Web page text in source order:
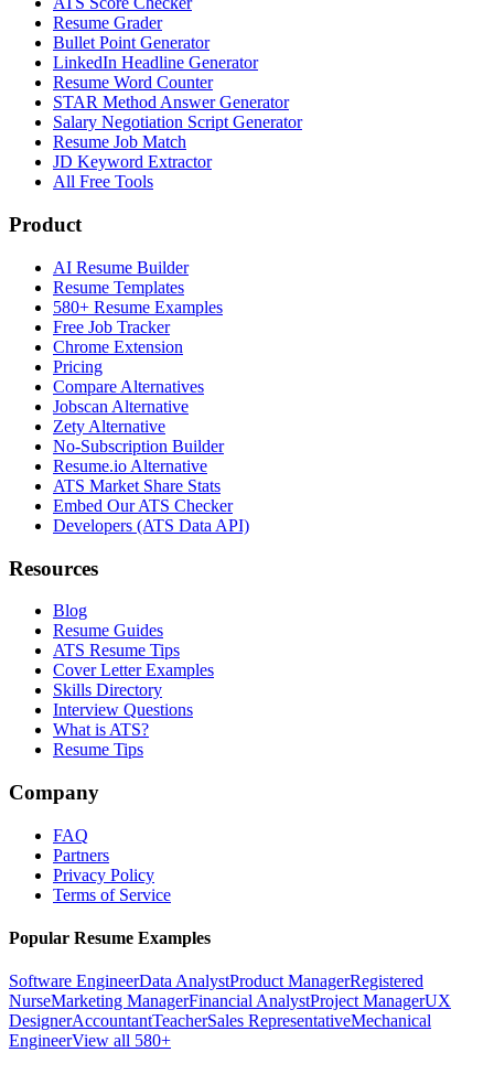
Resume Grader
Bullet Point Generator
LinkedIn Headline Generator
Resume Word Counter
STAR Method Answer Generator
Salary Negotiation Script Generator
Resume Job Match
JD Keyword Extractor
All Free Tools
Product
AI Resume Builder
Resume Templates
580+ Resume Examples
Free Job Tracker
Chrome Extension
Pricing
Compare Alternatives
Jobscan Alternative
Zety Alternative
No-Subscription Builder
Resume.io Alternative
ATS Market Share Stats
Embed Our ATS Checker
Developers (ATS Data API)
Resources
Blog
Resume Guides
ATS Resume Tips
Cover Letter Examples
Skills Directory
Interview Questions
What is ATS?
Resume Tips
Company
FAQ
Partners
Privacy Policy
Terms of Service
Popular Resume Examples
Software EngineerData AnalystProduct ManagerRegistered
NurseMarketing ManagerFinancial AnalystProject ManagerUX
DesignerAccountantTeacherSales RepresentativeMechanical
EngineerView all 580+